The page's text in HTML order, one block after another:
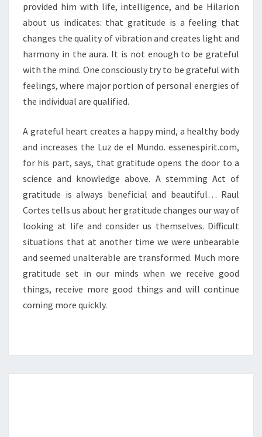
provided him with life, intelligence, and be Hilarion
about us indicates: that gratitude is a feeling that
changes the quality of vibration and creates light and
harmony in the aura. It is not enough to be grateful
with the mind. One consciously try to be grateful with
feelings, where major portion of personal energies of
the individual are qualified.
A grateful heart creates a happy mind, a healthy body
and increases the Luz de el Mundo. essenespirit.com,
for his part, says, that gratitude opens the door to a
science and knowledge above. A stemming Act of
gratitude is always beneficial and beautiful… Raul
Cortes tells us about her gratitude changes our way of
looking at life and consider us themselves. Difficult
situations that at another time we were unbearable
and seemed unalterable are transformed. Much more
gratitude set in our minds when we receive good
things, receive more good things and will continue
coming more quickly.